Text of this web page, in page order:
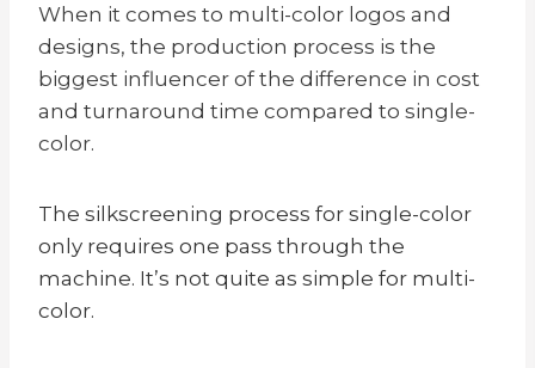
When it comes to multi-color logos and
designs, the production process is the
biggest influencer of the difference in cost
and turnaround time compared to single-
color.
The silkscreening process for single-color
only requires one pass through the
machine. It’s not quite as simple for multi-
color.